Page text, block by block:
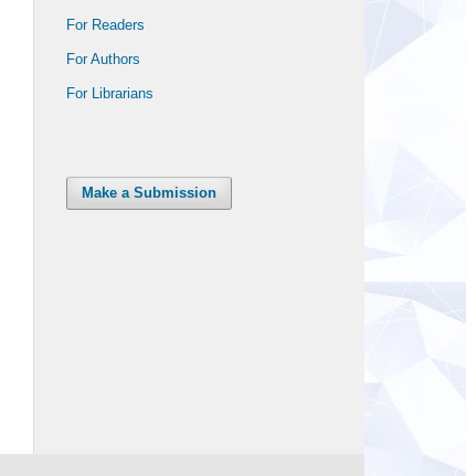
For Readers
For Authors
For Librarians
Make a Submission